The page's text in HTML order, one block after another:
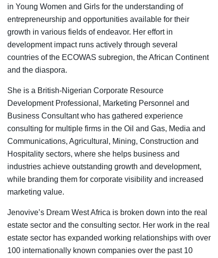
in Young Women and Girls for the understanding of
entrepreneurship and opportunities available for their
growth in various fields of endeavor. Her effort in
development impact runs actively through several
countries of the ECOWAS subregion, the African Continent
and the diaspora.
She is a British-Nigerian Corporate Resource
Development Professional, Marketing Personnel and
Business Consultant who has gathered experience
consulting for multiple firms in the Oil and Gas, Media and
Communications, Agricultural, Mining, Construction and
Hospitality sectors, where she helps business and
industries achieve outstanding growth and development,
while branding them for corporate visibility and increased
marketing value.
Jenovive’s Dream West Africa is broken down into the real
estate sector and the consulting sector. Her work in the real
estate sector has expanded working relationships with over
100 internationally known companies over the past 10